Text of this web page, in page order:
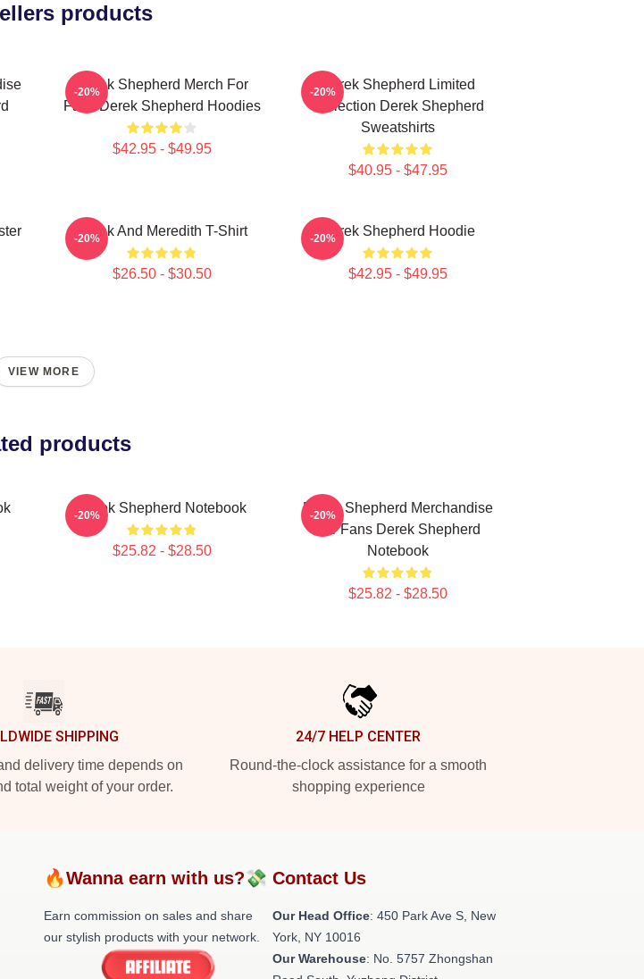
products
Derek Shepherd Merch For
Fans Derek Shepherd Hoodies
$42.95 - $49.95
-20%
Derek Shepherd Limited
Collection Derek Shepherd
Sweatshirts
$40.95 - $47.95
-20%
Derek And Meredith T-Shirt
$26.50 - $30.50
-20% Derek Shepherd Hoodie
$42.95 - $49.95
-20%
VIEW MORE
products
Derek Shepherd Notebook
$25.82 - $28.50
-20%
Derek Shepherd Merchandise
For Fans Derek Shepherd
Notebook
$25.82 - $28.50
-20%
SHIPPING
delivery time depends on
total weight of your order.
24/7 HELP CENTER
Round-the-clock assistance for a smooth
shopping experience
🔥Wanna earn with us?💸
Earn commission on sales and share
our stylish products with your network.
Contact Us
Our Head Office: 450 Park Ave S, New
York, NY 10016
Our Warehouse: No. 5757 Zhongshan